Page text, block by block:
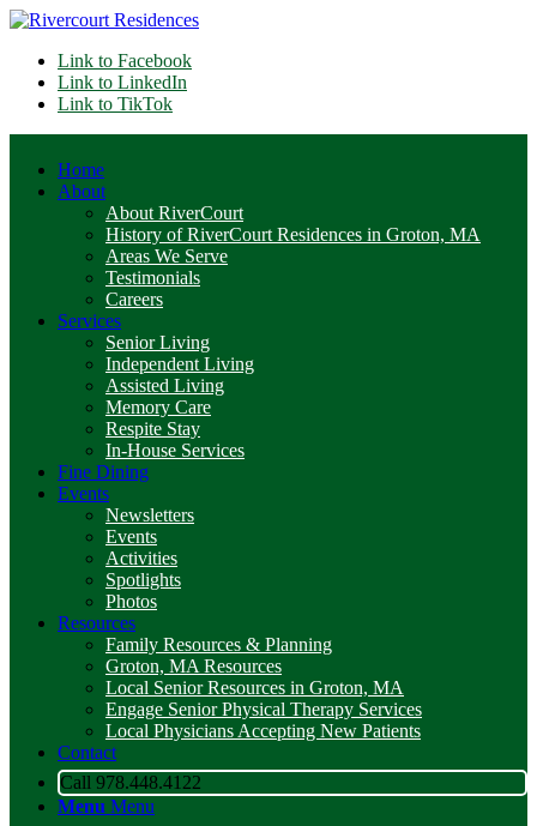
Link to Facebook
Link to LinkedIn
Link to TikTok
Home
About
About RiverCourt
History of RiverCourt Residences in Groton, MA
Areas We Serve
Testimonials
Careers
Services
Senior Living
Independent Living
Assisted Living
Memory Care
Respite Stay
In-House Services
Fine Dining
Events
Newsletters
Events
Activities
Spotlights
Photos
Resources
Family Resources & Planning
Groton, MA Resources
Local Senior Resources in Groton, MA
Engage Senior Physical Therapy Services
Local Physicians Accepting New Patients
Contact
Call 978.448.4122
Menu Menu